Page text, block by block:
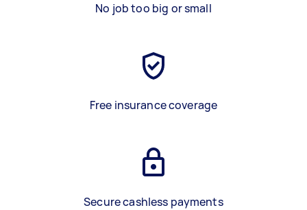
No job too big or small
Free insurance coverage
Secure cashless payments